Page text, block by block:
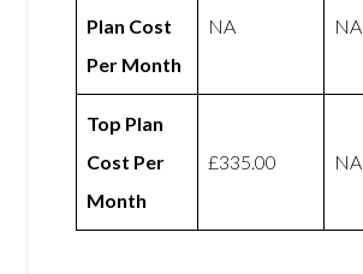
Plan Cost
Per Month
NA NA
Top Plan
Cost Per
Month
£335.00 NA